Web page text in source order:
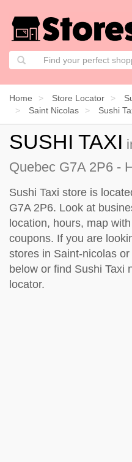
Home Store Locator
Saint Nicolas
Sushi
SUSHI TAXI
Quebec G7A 2P6 -
Sushi Taxi store is
G7A 2P6. Look at
location, hours, map
coupons. If you are
stores in Saint-nicolas
below or find Sushi Taxi
locator.